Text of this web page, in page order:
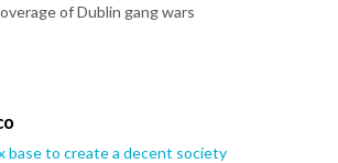
of Dublin gang wars
base to create a decent society